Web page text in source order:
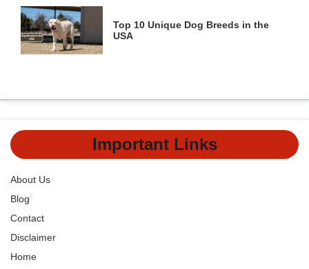
Top 10 Unique Dog Breeds in the
USA
Important Links
About Us
Blog
Contact
Disclaimer
Home